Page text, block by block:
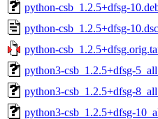
python-csb_1.2.5+dfsg-
python-csb_1.2.5+dfsg-10.dsc
python-
python3-csb_1.2.5+dfsg-
python3-csb_1.2.5+dfsg-
python3-csb_1.2.5+dfsg-